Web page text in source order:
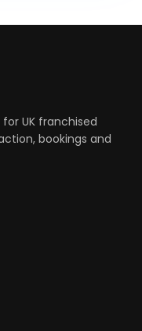
UK franchised
bookings and